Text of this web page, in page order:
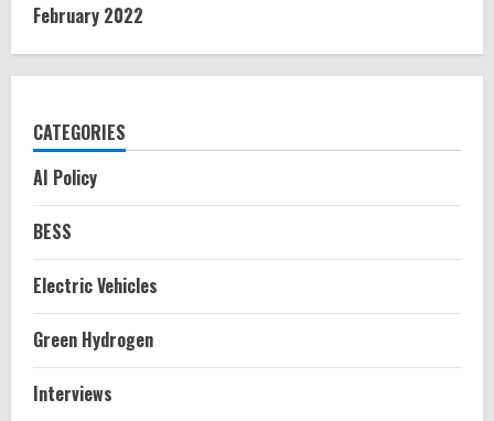
February 2022
CATEGORIES
AI Policy
BESS
Electric Vehicles
Green Hydrogen
Interviews